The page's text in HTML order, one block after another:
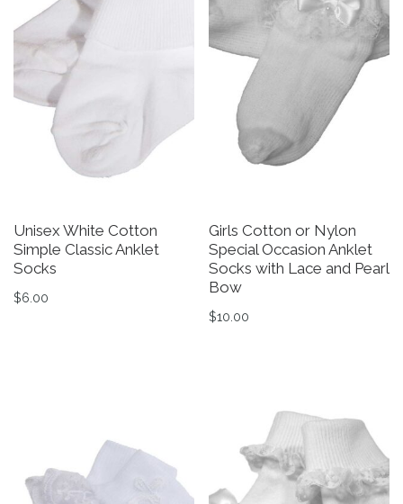
Unisex White Cotton
Simple Classic Anklet
Socks
$6.00
This product has multiple variants. The options may be
Girls Cotton or Nylon
Special Occasion Anklet
Socks with Lace and Pearl
Bow
$10.00